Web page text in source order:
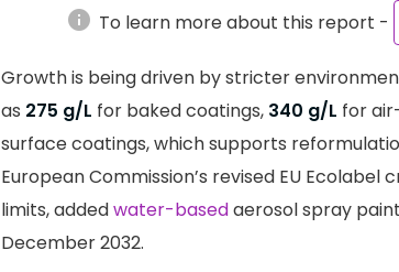
info To learn more about this report -
Growth is being driven by stricter
as 275 g/L for baked coatings, 340 g/L for
surface coatings, which supports
European Commission’s revised EU
limits, addedwater-basedaerosol spray
December 2032.